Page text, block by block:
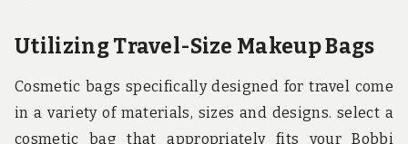
Utilizing Travel-Size Makeup Bags
Cosmetic bags specifically designed for travel come
in a variety of materials, sizes and designs. select a
cosmetic bag that appropriately fits your Bobbi